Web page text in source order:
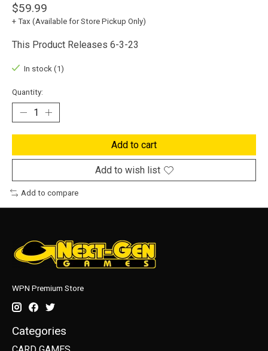
$59.99
+ Tax (Available for Store Pickup Only)
This Product Releases 6-3-23
In stock (1)
Quantity:
Add to cart
Add to wish list
Add to compare
WPN Premium Store
Categories